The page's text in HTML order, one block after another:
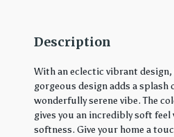
Description
With an eclectic vibrant
gorgeous design adds a
wonderfully serene vibe. The
gives you an incredibly soft
softness. Give your home a